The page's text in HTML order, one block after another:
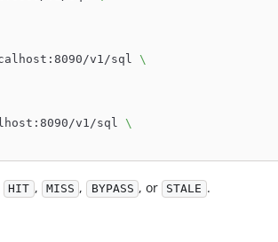
v1/sql \
v1/sql \
HIT , MISS , BYPASS , or STALE .